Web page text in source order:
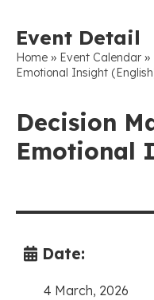
Event Detail
Home » Event Calendar »
Emotional Insight
Decision
Emotional
Date:
4 March, 2026